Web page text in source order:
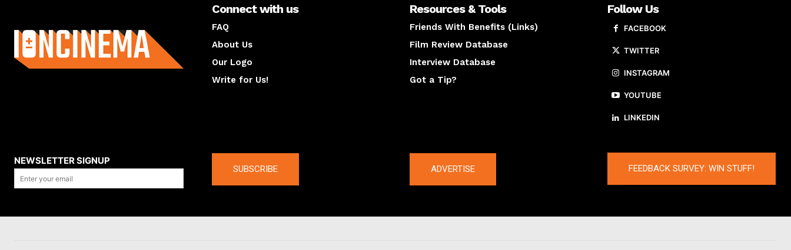
Connect with us
FAQ
About Us
Our Logo
Write for Us!
Resources & Tools
Friends With Benefits (Links)
Film Review Database
Interview Database
Got a Tip?
Follow Us
FACEBOOK
TWITTER
INSTAGRAM
YOUTUBE
LINKEDIN
NEWSLETTER SIGNUP
SUBSCRIBE ADVERTISE FEEDBACK SURVEY: WIN STUFF!